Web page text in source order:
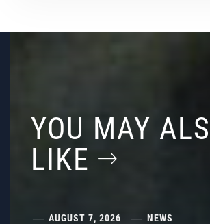
YOU MAY
LIKE
AUGUST 7, 2026 NEWS